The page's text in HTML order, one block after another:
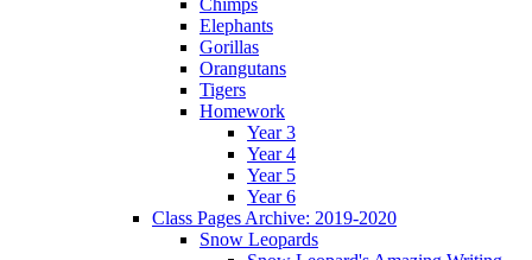
Elephants
Gorillas
Orangutans
Tigers
Homework
Year 3
Year 4
Year 5
Year 6
Class Pages Archive: 2019-2020
Snow Leopards